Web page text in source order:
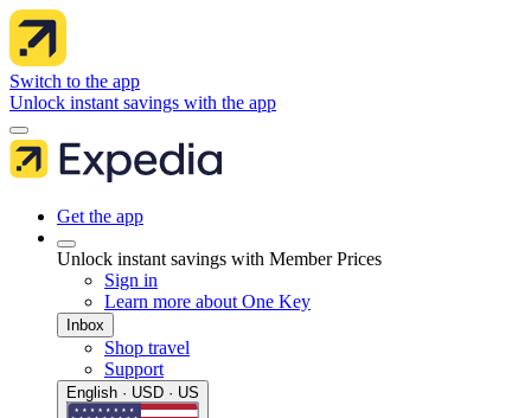
Switch to the app
Unlock instant savings with the app
Get the app
Unlock instant savings with Member Prices
Sign in
Learn more about One Key
Inbox
Shop travel
Support
English · USD · US